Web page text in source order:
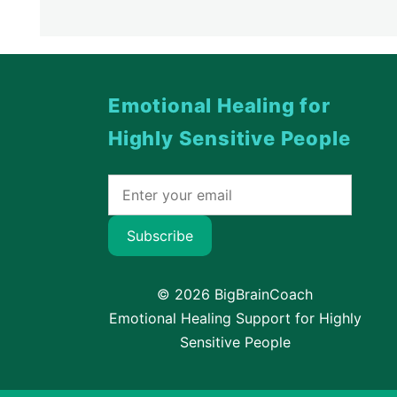
Emotional Healing for
Highly Sensitive People
Subscribe
© 2026 BigBrainCoach
Emotional Healing Support for Highly
Sensitive People